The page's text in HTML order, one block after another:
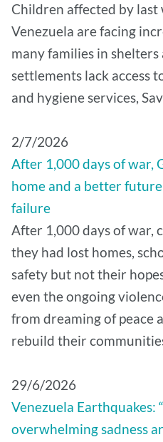
Children affected by last
Venezuela are facing
many families in
settlements lack access
and hygiene services,
2/7/2026
After 1,000 days of war,
home and a better
failure
After 1,000 days of war,
they had lost homes,
safety but not their
even the ongoing
from dreaming of peace
rebuild their
29/6/2026
Venezuela Earthquakes:
overwhelming sadness